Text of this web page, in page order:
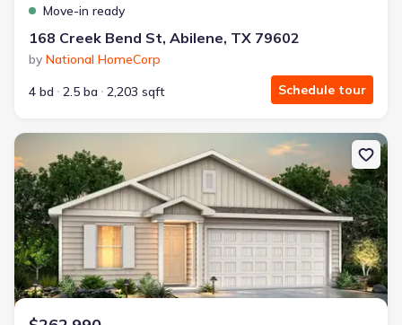
Move-in ready
168 Creek Bend St, Abilene, TX 79602
by National HomeCorp
4 bd
2.5 ba 2,203 sqft Schedule tour
New construction Single-Family house 16 Humphreys Vlg, Merkel,